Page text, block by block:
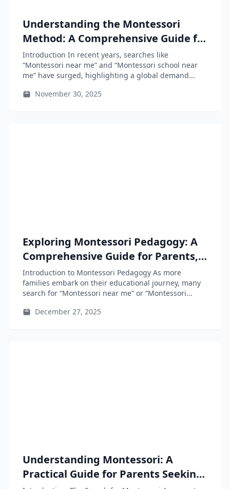
Understanding the Montessori
Method: A Comprehensive Guide for
Parents and Educators
Introduction In recent years, searches like
“Montessori near me” and “Montessori school near
me” have surged, highlighting a global demand...
November 30, 2025
Exploring Montessori Pedagogy: A
Comprehensive Guide for Parents,
Educators, and Teacher-Training
Students
Introduction to Montessori Pedagogy As more
families embark on their educational journey, many
search for “Montessori near me” or “Montessori...
December 27, 2025
Understanding Montessori: A
Practical Guide for Parents Seeking